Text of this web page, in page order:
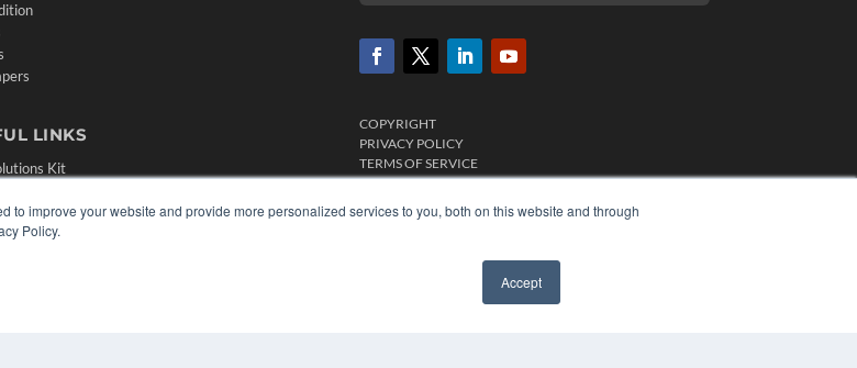
to improve your website and provide more personalized services to you, both on this website and through
Policy.
Accept
LINKS
Kit
Article
COPYRIGHT
PRIVACY POLICY
TERMS OF SERVICE